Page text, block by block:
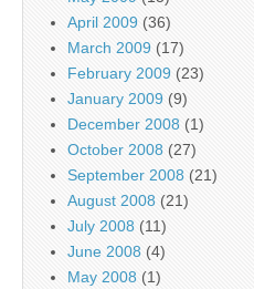
April 2009 (36)
March 2009 (17)
February 2009 (23)
January 2009 (9)
December 2008 (1)
October 2008 (27)
September 2008 (21)
August 2008 (21)
July 2008 (11)
June 2008 (4)
May 2008 (1)